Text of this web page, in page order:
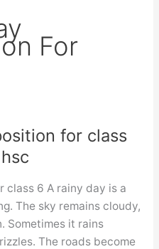
For
for class
class 6 A rainy day is a
The sky remains cloudy,
Sometimes it rains
The roads become